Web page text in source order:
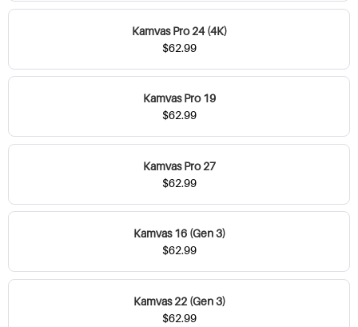
Kamvas Pro 24 (4K)
$62.99
Kamvas Pro 19
$62.99
Kamvas Pro 27
$62.99
Kamvas 16 (Gen 3)
$62.99
Kamvas 22 (Gen 3)
$62.99